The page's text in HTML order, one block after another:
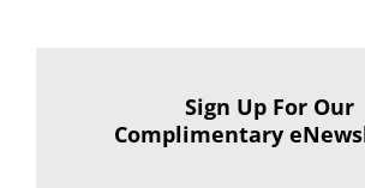
Sign Up For Our
Complimentary